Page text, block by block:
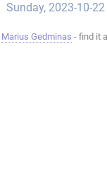
Sunday, 2023-10-22
Marius Gedminas - find it